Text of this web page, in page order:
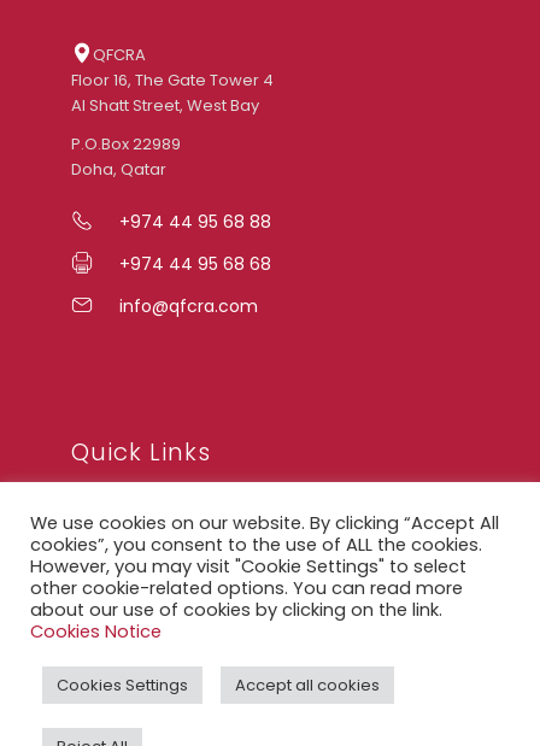
QFCRA
Floor 16, The Gate Tower 4
Al Shatt Street, West Bay
P.O.Box 22989
Doha, Qatar
+974 44 95 68 88
+974 44 95 68 68
info@qfcra.com
Quick Links
FAQ
Privacy Notice
Legal Notice
QFCRA Webmail
We use cookies on our website. By clicking “Accept All
cookies”, you consent to the use of ALL the cookies.
However, you may visit "Cookie Settings" to select
other cookie-related options. You can read more
about our use of cookies by clicking on the link.
Cookies Notice
Cookies Settings Accept all cookies